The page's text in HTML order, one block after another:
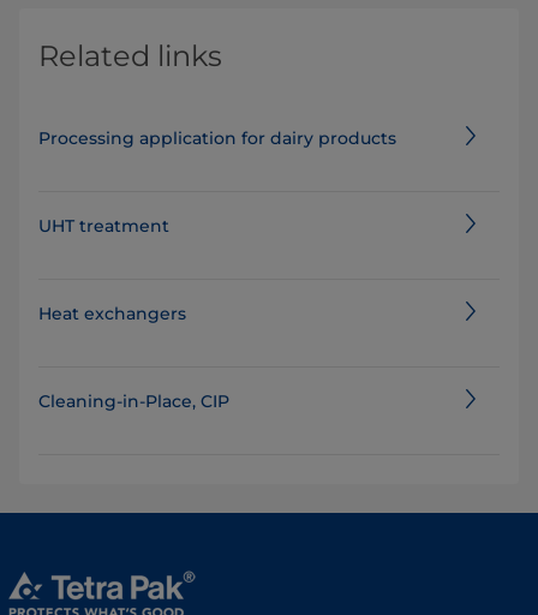
Related links
Processing application for dairy products
UHT treatment
Heat exchangers
Cleaning-in-Place, CIP